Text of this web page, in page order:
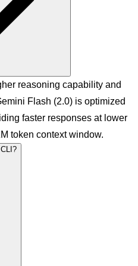
reasoning capability and
Flash (2.0) is optimized
faster responses at lower
token context window.